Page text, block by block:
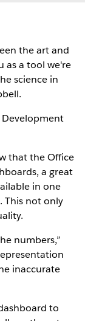
the art and
as a tool we're
science in
that the Office
a great
in one
This not only
numbers,”
inaccurate
to